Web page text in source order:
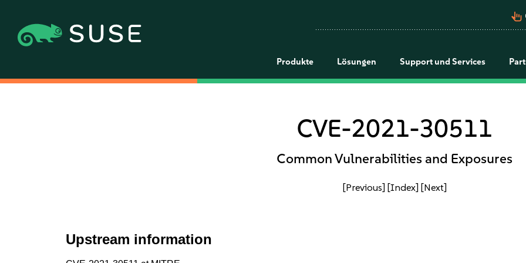
pan_tool_alt
Produkte Lösungen Support und Services
CVE-2021-30511
Common Vulnerabilities and Exposures
[Previous] [Index] [Next]
Upstream information